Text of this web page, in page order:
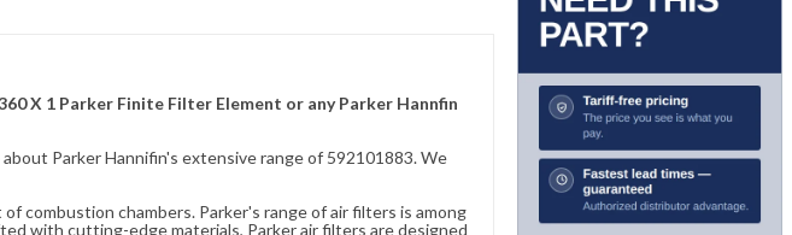
X 1 Parker Finite Filter Element or any Parker Hannfin
Parker Hannifin's extensive range of 592101883. We
combustion chambers. Parker's range of air filters is among
with cutting-edge materials, Parker air filters are designed